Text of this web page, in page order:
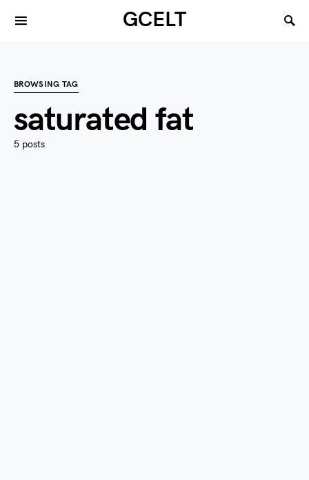
GCELT
BROWSING TAG
saturated fat
5 posts